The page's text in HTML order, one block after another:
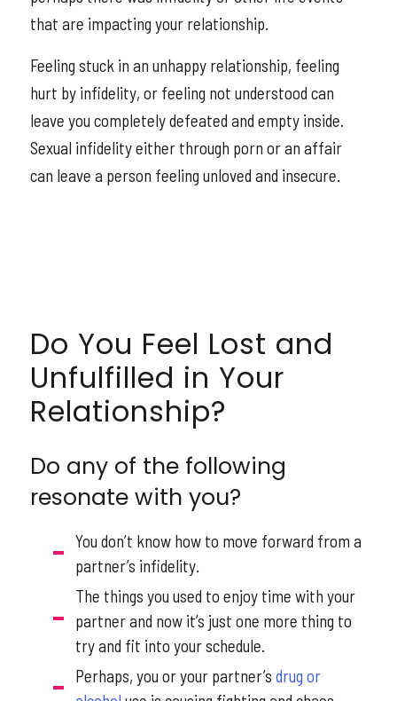
that are impacting your relationship.
Feeling stuck in an unhappy relationship, feeling
hurt by infidelity, or feeling not understood can
leave you completely defeated and empty inside.
Sexual infidelity either through porn or an affair
can leave a person feeling unloved and insecure.
Do You Feel Lost and
Unfulfilled in Your
Relationship?
Do any of the following
resonate with you?
You don’t know how to move forward from a
partner’s infidelity.
The things you used to enjoy time with your
partner and now it’s just one more thing to
try and fit into your schedule.
Perhaps, you or your partner’s drug or